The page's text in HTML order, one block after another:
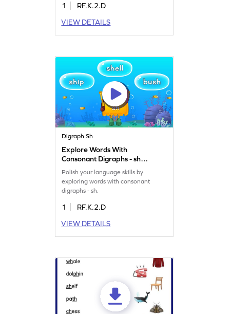
1
RF.K.2.D
VIEW DETAILS
Digraph Sh
Explore Words With
Consonant Digraphs - sh
Game
Polish your language skills by
exploring words with consonant
digraphs - sh.
1
RF.K.2.D
VIEW DETAILS